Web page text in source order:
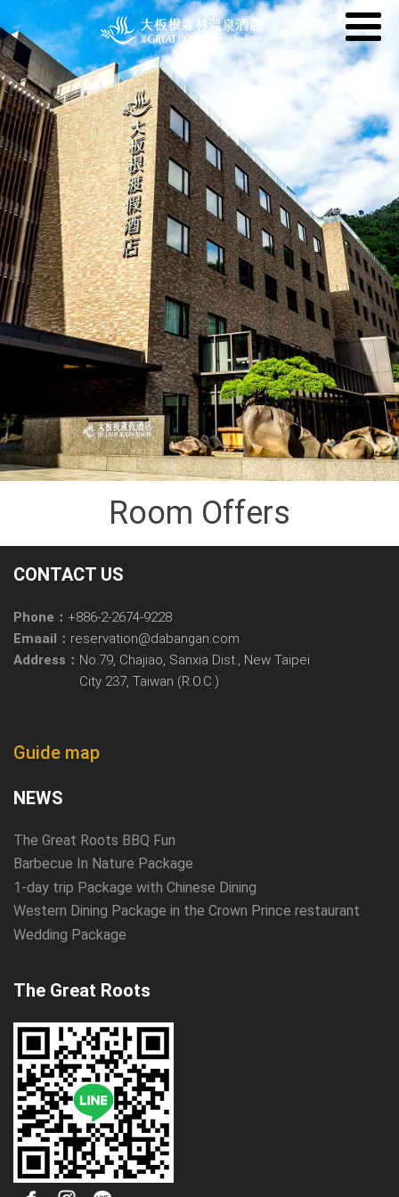
Room Offers
CONTACT US
Phone： +886-2-2674-9228
Emaail： reservation@dabangan.com
Address： No.79, Chajiao, Sanxia Dist., New Taipei
City 237, Taiwan (R.O.C.)
Guide map
NEWS
The Great Roots BBQ Fun
Barbecue In Nature Package
1-day trip Package with Chinese Dining
Western Dining Package in the Crown Prince restaurant
Wedding Package
The Great Roots